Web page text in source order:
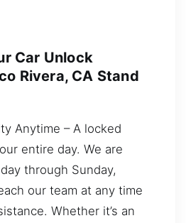
Car Unlock
Rivera, CA Stand
Anytime – A locked
entire day. We are
through Sunday,
our team at any time
Whether it’s an